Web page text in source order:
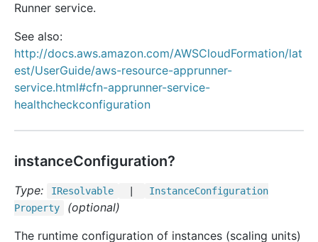
Runner service.
See also:
http://docs.aws.amazon.com/AWSCloudFormation/lat
est/UserGuide/aws-resource-apprunner-
service.html#cfn-apprunner-service-
healthcheckconfiguration
instanceConfiguration?
Type: IResolvable InstanceConfiguration
Property
(optional)
The runtime configuration of instances (scaling units)